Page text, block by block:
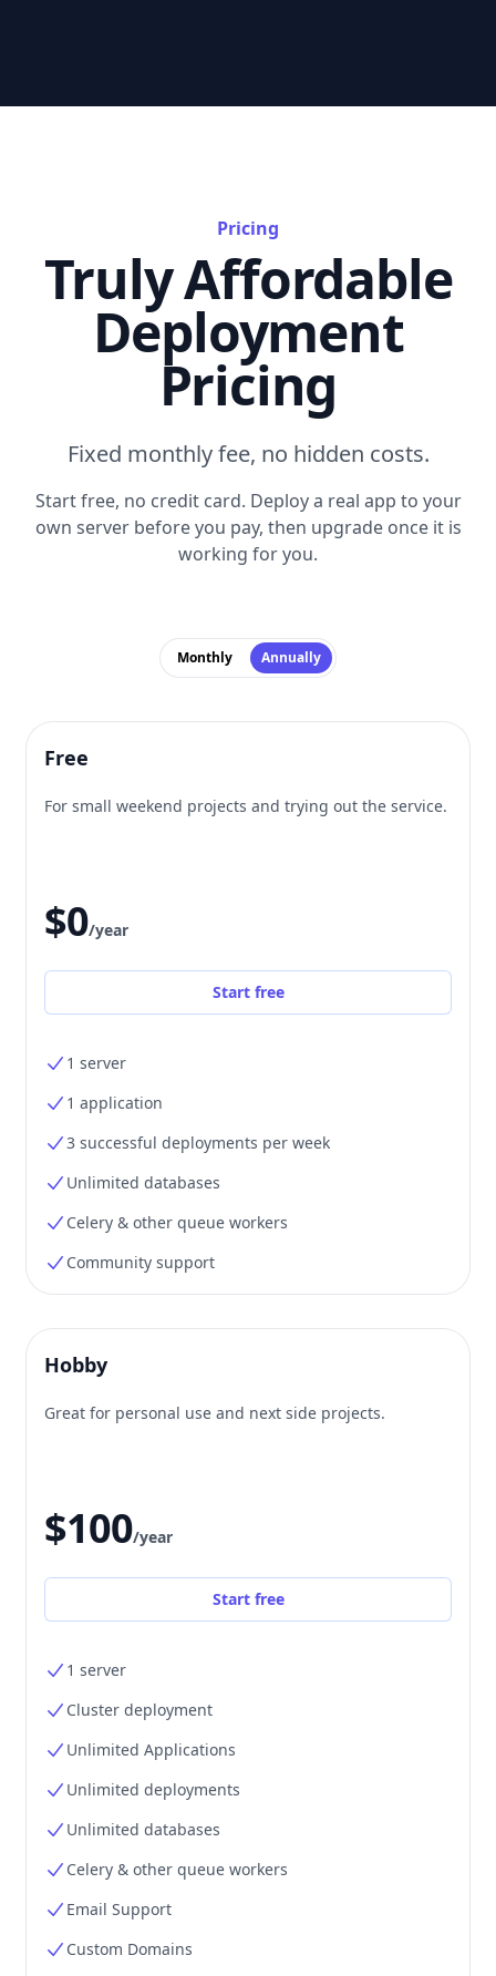
Pricing
Truly Affordable
Deployment
Pricing
Fixed monthly fee, no hidden costs.
Start free, no credit card. Deploy a real app to your
own server before you pay, then upgrade once it is
working for you.
Monthly Annually
Free
For small weekend projects and trying out the service.
$0/year
Start free
1 server
1 application
3 successful deployments per week
Unlimited databases
Celery & other queue workers
Community support
Hobby
Great for personal use and next side projects.
$100/year
Start free
1 server
Cluster deployment
Unlimited Applications
Unlimited deployments
Unlimited databases
Celery & other queue workers
Email Support
Custom Domains